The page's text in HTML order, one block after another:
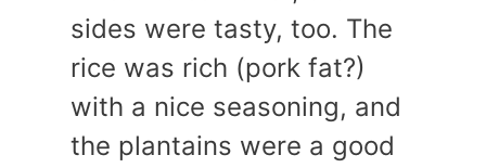
sides were tasty, too. The
rice was rich (pork fat?)
with a nice seasoning, and
the plantains were a good